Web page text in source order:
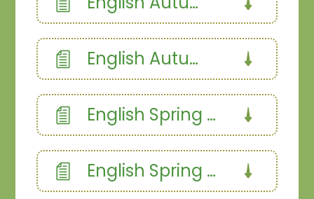
English Autumn 2
English Spring 1a
English Spring 1b